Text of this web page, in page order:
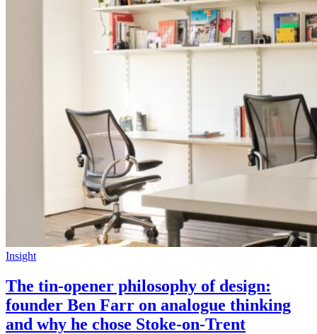
Insight
The tin-opener philosophy of design:
founder Ben Farr on analogue thinking
and why he chose Stoke-on-Trent